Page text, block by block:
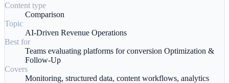
Content type
Comparison
Topic
AI-Driven Revenue Operations
Best for
Teams evaluating platforms for conversion Optimization &
Follow-Up
Covers
Monitoring, structured data, content workflows, analytics